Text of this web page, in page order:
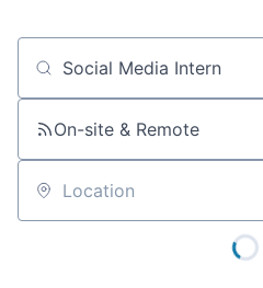
Job title, company or keyword
On-site & Remote
Location